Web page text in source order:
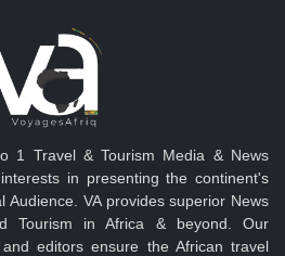
1 Travel & Tourism Media & News
in presenting the continent's
Audience. VA provides superior News
Tourism in Africa & beyond. Our
editors ensure the African travel